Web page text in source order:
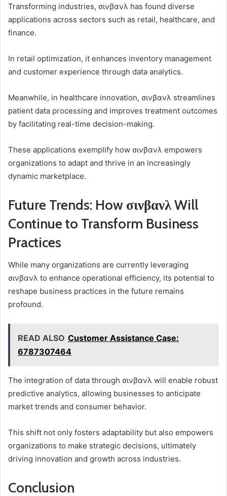
Transforming industries, σινβανλ has found diverse
applications across sectors such as retail, healthcare, and
finance.
In retail optimization, it enhances inventory management
and customer experience through data analytics.
Meanwhile, in healthcare innovation, σινβανλ streamlines
patient data processing and improves treatment outcomes
by facilitating real-time decision-making.
These applications exemplify how σινβανλ empowers
organizations to adapt and thrive in an increasingly
dynamic marketplace.
Future Trends: How σινβανλ Will
Continue to Transform Business
Practices
While many organizations are currently leveraging
σινβανλ to enhance operational efficiency, its potential to
reshape business practices in the future remains
profound.
READ ALSO Customer Assistance Case:
6787307464
The integration of data through σινβανλ will enable robust
predictive analytics, allowing businesses to anticipate
market trends and consumer behavior.
This shift not only fosters adaptability but also empowers
organizations to make strategic decisions, ultimately
driving innovation and growth across industries.
Conclusion